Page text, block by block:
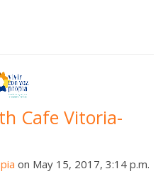
Cafe Vitoria-
on May 15, 2017, 3:14 p.m.